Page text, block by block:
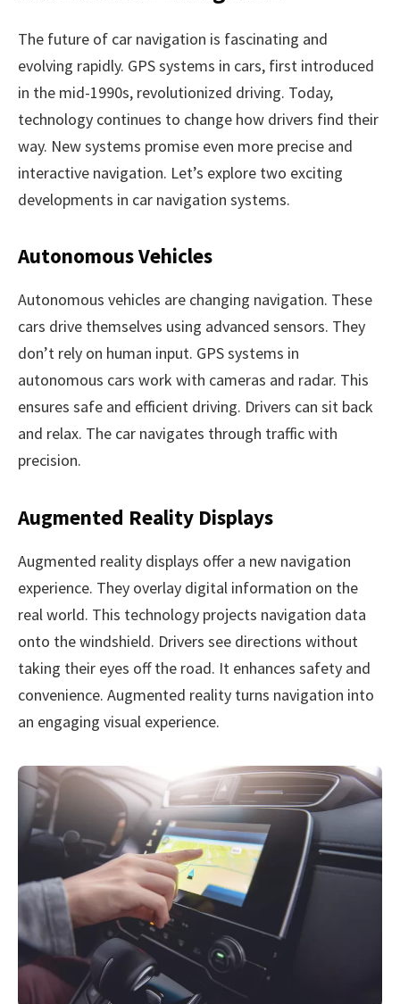
The future of car navigation is fascinating and
evolving rapidly. GPS systems in cars, first introduced
in the mid-1990s, revolutionized driving. Today,
technology continues to change how drivers find their
way. New systems promise even more precise and
interactive navigation. Let’s explore two exciting
developments in car navigation systems.
Autonomous Vehicles
Autonomous vehicles are changing navigation. These
cars drive themselves using advanced sensors. They
don’t rely on human input. GPS systems in
autonomous cars work with cameras and radar. This
ensures safe and efficient driving. Drivers can sit back
and relax. The car navigates through traffic with
precision.
Augmented Reality Displays
Augmented reality displays offer a new navigation
experience. They overlay digital information on the
real world. This technology projects navigation data
onto the windshield. Drivers see directions without
taking their eyes off the road. It enhances safety and
convenience. Augmented reality turns navigation into
an engaging visual experience.